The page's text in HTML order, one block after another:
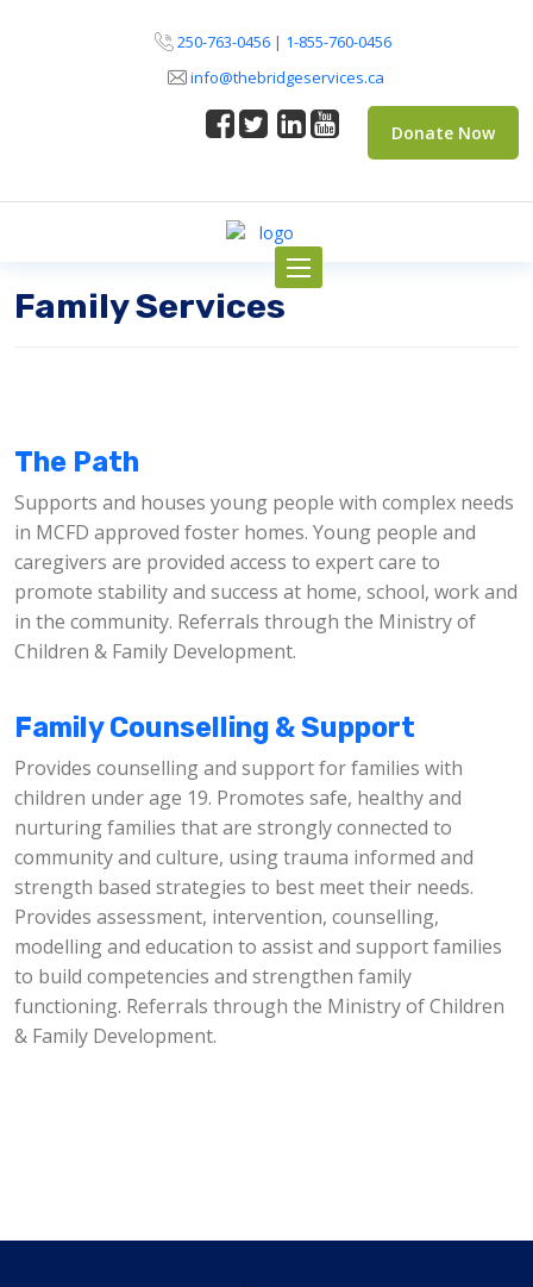
250-763-0456| 1-855-760-0456
info@thebridgeservices.ca
Donate Now
Toggle
navigation
Family Services
The Path
Supports and houses young people with complex needs
in MCFD approved foster homes. Young people and
caregivers are provided access to expert care to
promote stability and success at home, school, work and
in the community. Referrals through the Ministry of
Children & Family Development.
Family Counselling & Support
Provides counselling and support for families with
children under age 19. Promotes safe, healthy and
nurturing families that are strongly connected to
community and culture, using trauma informed and
strength based strategies to best meet their needs.
Provides assessment, intervention, counselling,
modelling and education to assist and support families
to build competencies and strengthen family
functioning. Referrals through the Ministry of Children
& Family Development.